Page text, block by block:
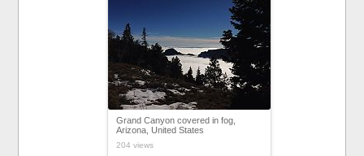
Grand Canyon covered in fog,
Arizona, United States
204 views